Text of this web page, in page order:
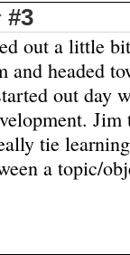
#3
out a little
and headed
out day
tie
a topic/